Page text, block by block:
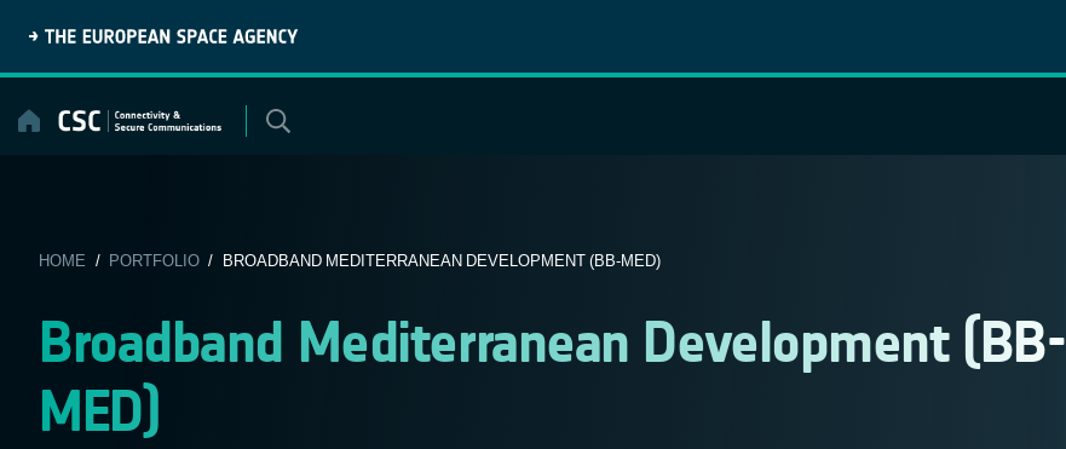
content
HOME / PORTFOLIO/ BROADBAND MEDITERRANEAN DEVELOPMENT (BB-MED)
Broadband Mediterranean Development (BB-
MED)